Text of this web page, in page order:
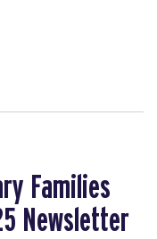
Families
Newsletter